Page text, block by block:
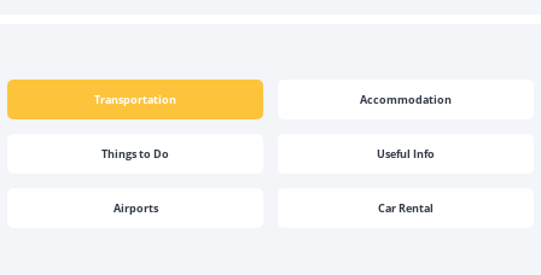
Transportation Accommodation
Things to Do Useful Info
Airports Car Rental